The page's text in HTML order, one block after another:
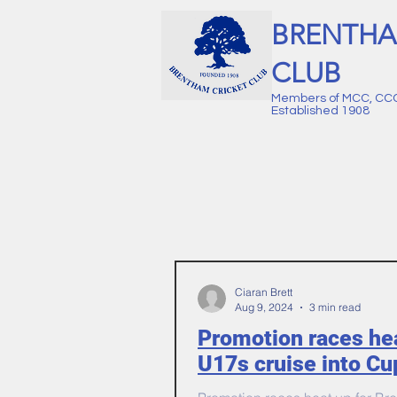
CLUB
Members of MCC,
Established 1908
Promotion races
U17s cruise into
Ciaran Brett
Aug 9, 2024
3 min read